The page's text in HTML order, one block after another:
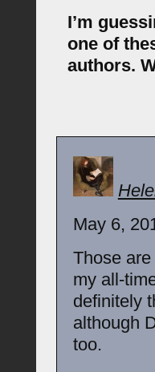
I’m
one of
authors.
May 6,
Those
my all-
definitely
although
too.